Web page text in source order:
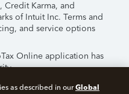
Credit Karma, and
of Intuit Inc. Terms and
and service options
Online application has
agree to the
Terms of
as described in ourGlobal